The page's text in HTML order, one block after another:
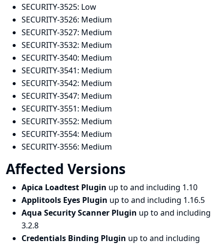
SECURITY-3525: Low
SECURITY-3526: Medium
SECURITY-3527: Medium
SECURITY-3532: Medium
SECURITY-3540: Medium
SECURITY-3541: Medium
SECURITY-3542: Medium
SECURITY-3547: Medium
SECURITY-3551: Medium
SECURITY-3552: Medium
SECURITY-3554: Medium
SECURITY-3556: Medium
Affected Versions
Apica Loadtest Plugin up to and including 1.10
Applitools Eyes Plugin up to and including 1.16.5
Aqua Security Scanner Plugin up to and including
3.2.8
Credentials Binding Plugin up to and including